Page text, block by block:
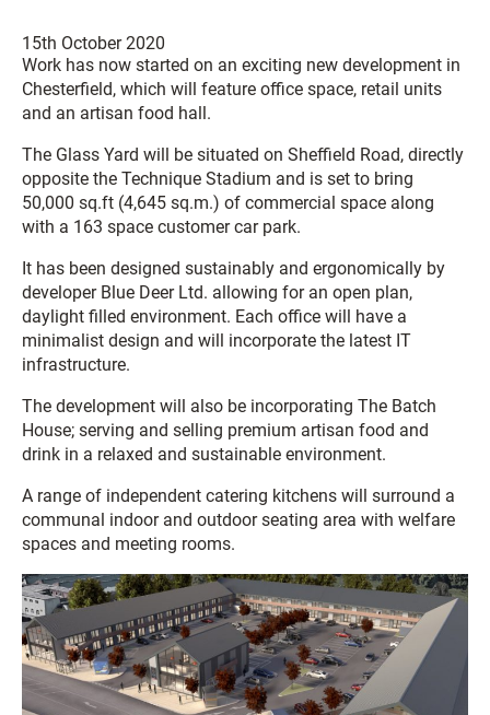
15th October 2020
Work has now started on an exciting new development in
Chesterfield, which will feature office space, retail units
and an artisan food hall.
The Glass Yard will be situated on Sheffield Road, directly
opposite the Technique Stadium and is set to bring
50,000 sq.ft (4,645 sq.m.) of commercial space along
with a 163 space customer car park.
It has been designed sustainably and ergonomically by
developer Blue Deer Ltd. allowing for an open plan,
daylight filled environment. Each office will have a
minimalist design and will incorporate the latest IT
infrastructure.
The development will also be incorporating The Batch
House; serving and selling premium artisan food and
drink in a relaxed and sustainable environment.
A range of independent catering kitchens will surround a
communal indoor and outdoor seating area with welfare
spaces and meeting rooms.